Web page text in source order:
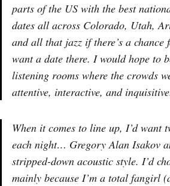
parts of the US with the best
dates all across Colorado, Utah,
and all that jazz if there’s a
want a date there. I would hope to
listening rooms where the crowds
attentive, interactive, and
When it comes to line up, I’d want
each night… Gregory Alan Isakov
stripped-down acoustic style. I’d
mainly because I’m a total fangirl